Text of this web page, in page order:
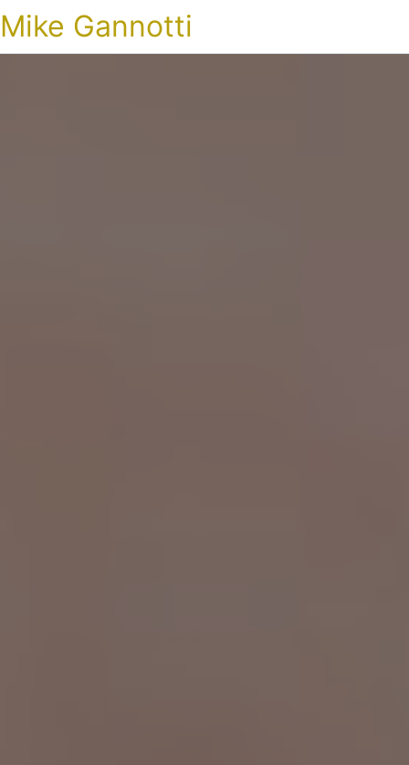
Mike Gannotti